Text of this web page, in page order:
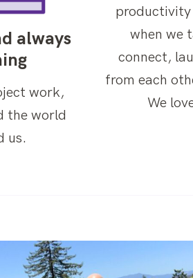
always
work,
the world
us.
productivity
when we
connect,
from each
We